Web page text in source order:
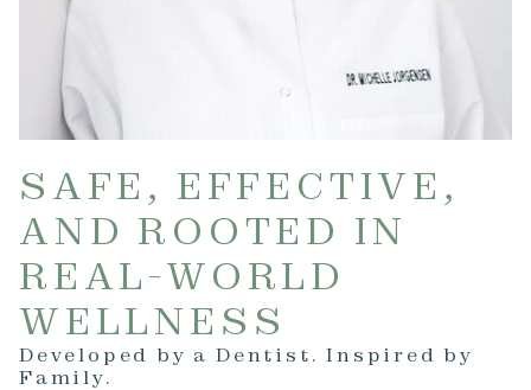
SAFE, EFFECTIVE,
AND ROOTED IN
REAL-WORLD
WELLNESS
Developed by a Dentist. Inspired by
Family.